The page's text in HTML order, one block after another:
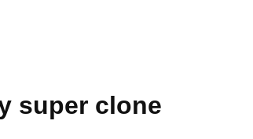
super clone